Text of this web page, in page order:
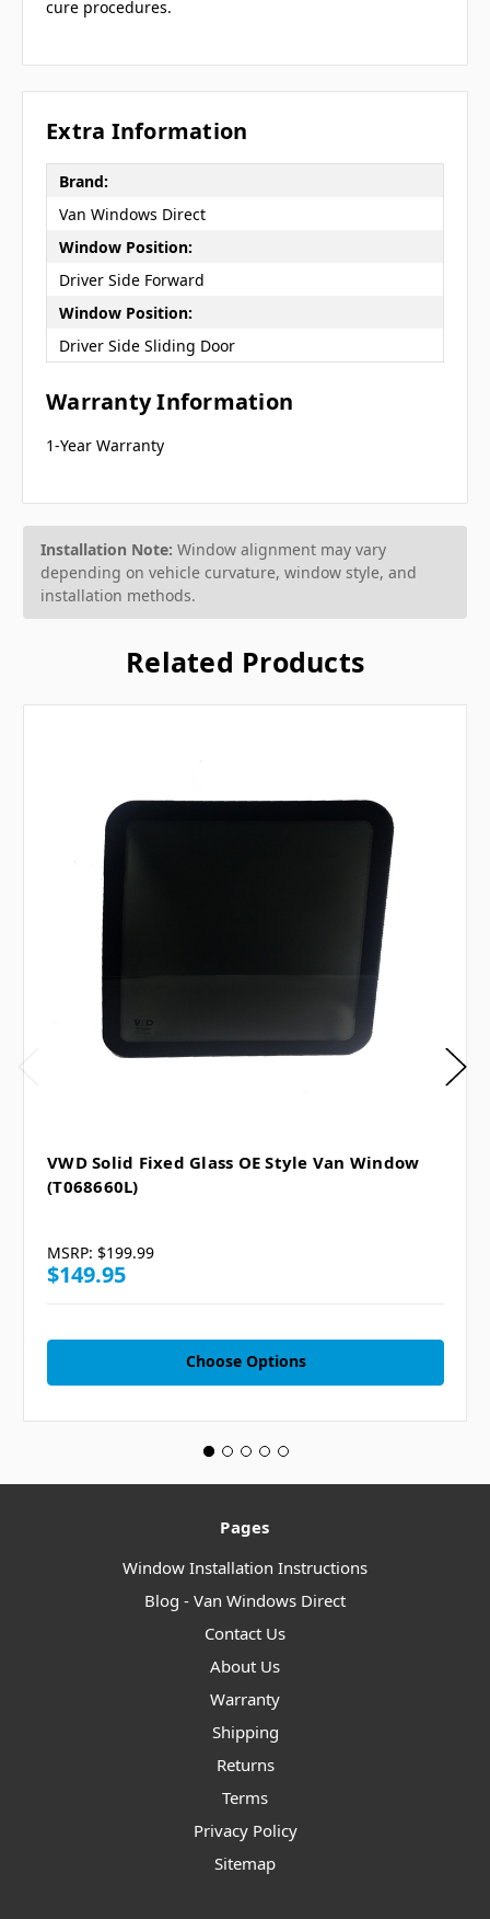
cure procedures.
Extra Information
Brand:
Van Windows Direct
Window Position:
Driver Side Forward
Window Position:
Driver Side Sliding Door
Warranty Information
1-Year Warranty
Installation Note: Window alignment may vary
depending on vehicle curvature, window style, and
installation methods.
Related Products
VWD Solid Fixed Glass OE Style Van Window
(T068660L)
MSRP: $199.99
$149.95
Choose Options
Pages
Window Installation Instructions
Blog - Van Windows Direct
Contact Us
About Us
Warranty
Shipping
Returns
Terms
Privacy Policy
Sitemap